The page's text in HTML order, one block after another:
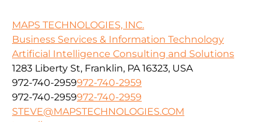
MAPS TECHNOLOGIES, INC.
Business Services & Information Technology
Artificial Intelligence Consulting and Solutions
1283 Liberty St, Franklin, PA 16323, USA
972-740-2959972-740-2959
972-740-2959972-740-2959
STEVE@MAPSTECHNOLOGIES.COM